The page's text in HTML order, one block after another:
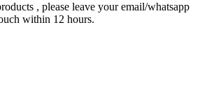
, please leave your email/whatsapp
within 12 hours.